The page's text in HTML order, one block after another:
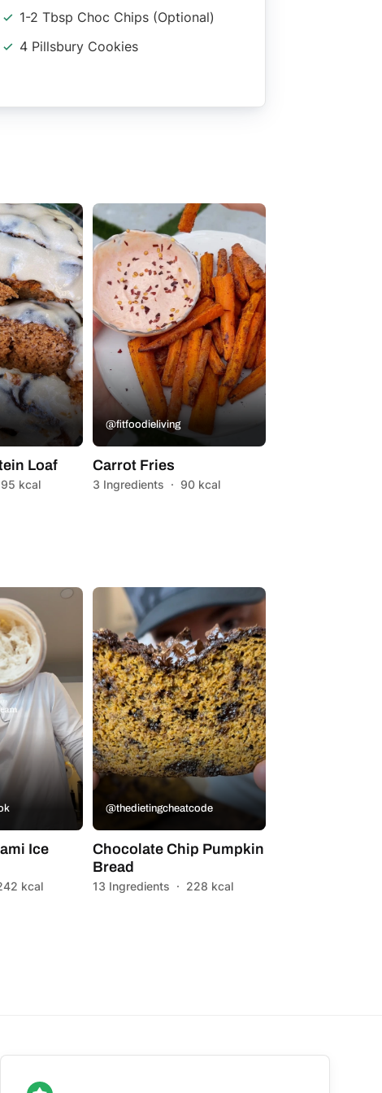
1-2 Tbsp Choc Chips (optional)
4 Pillsbury Cookies
Loaf
95 kcal
@fitfoodieliving
Carrot Fries
3 Ingredients · 90 kcal
Ice
kcal
@thedietingcheatcode
Chocolate Chip Pumpkin
Bread
13 Ingredients · 228 kcal